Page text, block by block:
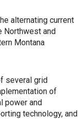
alternating current
Northwest and
Montana
several grid
of
power and
technology, and